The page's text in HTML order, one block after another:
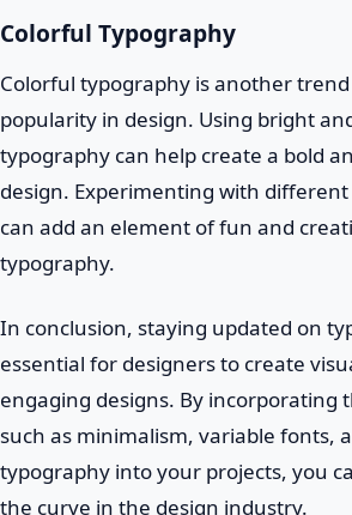
Colorful Typography
Colorful typography is another
popularity in design. Using bright
typography can help create a bold
design. Experimenting with
can add an element of fun and
typography.
In conclusion, staying updated on
essential for designers to create
engaging designs. By incorporating
such as minimalism, variable fonts,
typography into your projects, you
the curve in the design industry.